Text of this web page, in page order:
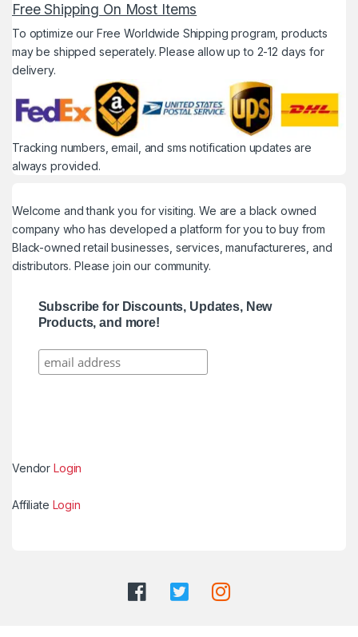
Free Shipping On Most Items
To optimize our Free Worldwide Shipping program, products
may be shipped seperately. Please allow up to 2-12 days for
delivery.
Tracking numbers, email, and sms notification updates are
always provided.
Welcome and thank you for visiting. We are a black owned
company who has developed a platform for you to buy from
Black-owned retail businesses, services, manufactureres, and
distributors. Please join our community.
Subscribe for Discounts, Updates, New
Products, and more!
VendorLogin
Affiliate Login